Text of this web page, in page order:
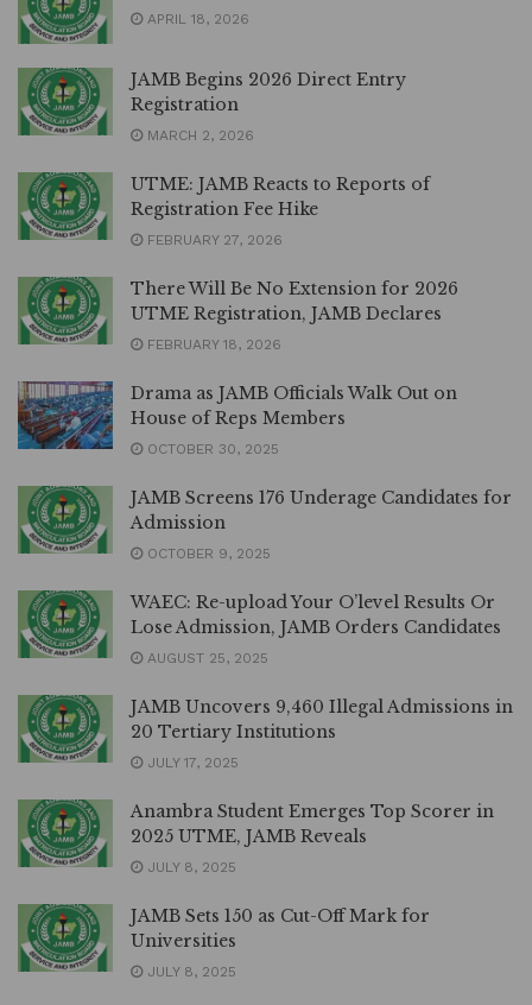
APRIL 18, 2026
JAMB Begins 2026 Direct Entry
Registration
MARCH 2, 2026
UTME: JAMB Reacts to Reports of
Registration Fee Hike
FEBRUARY 27, 2026
There Will Be No Extension for 2026
UTME Registration, JAMB Declares
FEBRUARY 18, 2026
Drama as JAMB Officials Walk Out on
House of Reps Members
OCTOBER 30, 2025
JAMB Screens 176 Underage Candidates for
Admission
OCTOBER 9, 2025
WAEC: Re-upload Your O’level Results Or
Lose Admission, JAMB Orders Candidates
AUGUST 25, 2025
JAMB Uncovers 9,460 Illegal Admissions in
20 Tertiary Institutions
JULY 17, 2025
Anambra Student Emerges Top Scorer in
2025 UTME, JAMB Reveals
JULY 8, 2025
JAMB Sets 150 as Cut-Off Mark for
Universities
JULY 8, 2025